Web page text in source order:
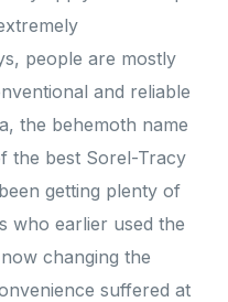
people are mostly
and reliable
the behemoth name
the best Sorel-Tracy
getting plenty of
who earlier used the
changing the
suffered at